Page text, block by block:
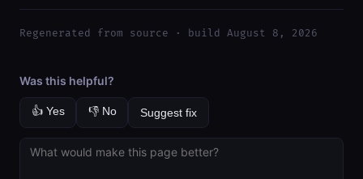
Regenerated from source · build August 8, 2026
Was this helpful?
👍 Yes 👎 No Suggest fix